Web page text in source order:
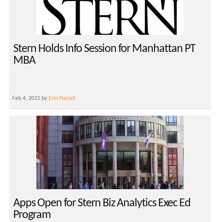
Stern Holds Info Session for Manhattan PT
MBA
Feb 4, 2015 by Erin Purcell
Apps Open for Stern Biz Analytics Exec Ed
Program